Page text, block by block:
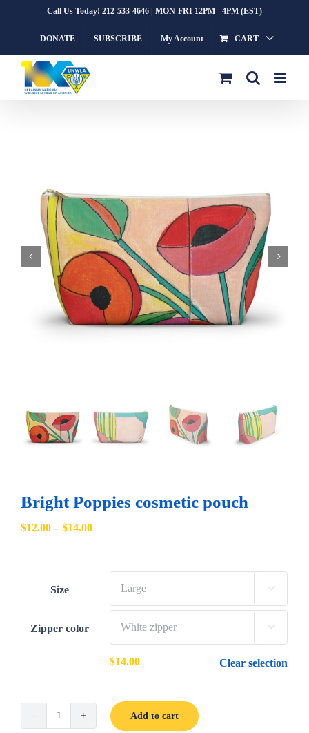
Call Us Today! 212-533-4646 | MON-FRI 12PM - 4PM (EST)
DONATE SUBSCRIBE My Account CART
Bright Poppies cosmetic pouch
$12.00 – $14.00Price
through
$14.00
Size 
Zipper color 
$14.00 Clear selection
Add to cart